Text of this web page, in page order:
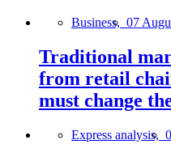
Business, 07
Traditional
from retail
must change
Express analysis,